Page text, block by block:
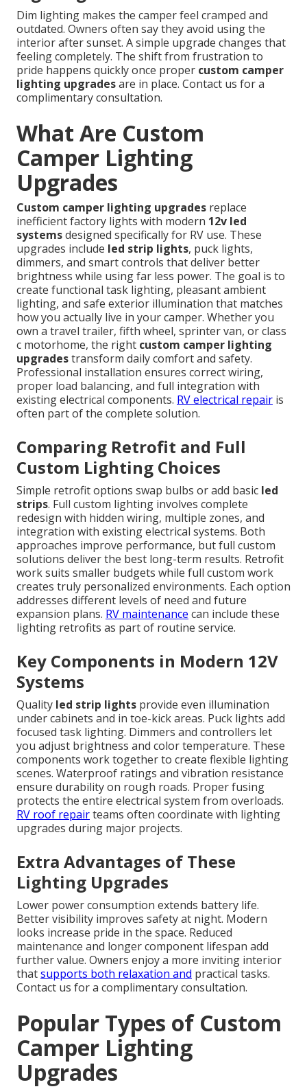
Dim lighting makes the camper feel cramped and
outdated. Owners often say they avoid using the
interior after sunset. A simple upgrade changes that
feeling completely. The shift from frustration to
pride happens quickly once proper custom camper
lighting upgradesare in place. Contact us for a
complimentary consultation.
What Are Custom
Camper Lighting
Upgrades
Custom camper lighting upgrades replace
inefficient factory lights with modern 12v led
systemsdesigned specifically for RV use. These
upgrades include led strip lights, puck lights,
dimmers, and smart controls that deliver better
brightness while using far less power. The goal is to
create functional task lighting, pleasant ambient
lighting, and safe exterior illumination that matches
how you actually live in your camper. Whether you
own a travel trailer, fifth wheel, sprinter van, or class
c motorhome, the right custom camper lighting
upgradestransform daily comfort and safety.
Professional installation ensures correct wiring,
proper load balancing, and full integration with
existing electrical components. RV electrical repair is
often part of the complete solution.
Comparing Retrofit and Full
Custom Lighting Choices
Simple retrofit options swap bulbs or add basic led
strips. Full custom lighting involves complete
redesign with hidden wiring, multiple zones, and
integration with existing electrical systems. Both
approaches improve performance, but full custom
solutions deliver the best long-term results. Retrofit
work suits smaller budgets while full custom work
creates truly personalized environments. Each option
addresses different levels of need and future
expansion plans. RV maintenance can include these
lighting retrofits as part of routine service.
Key Components in Modern 12V
Systems
Quality led strip lights provide even illumination
under cabinets and in toe-kick areas. Puck lights add
focused task lighting. Dimmers and controllers let
you adjust brightness and color temperature. These
components work together to create flexible lighting
scenes. Waterproof ratings and vibration resistance
ensure durability on rough roads. Proper fusing
protects the entire electrical system from overloads.
RV roof repairteams often coordinate with lighting
upgrades during major projects.
Extra Advantages of These
Lighting Upgrades
Lower power consumption extends battery life.
Better visibility improves safety at night. Modern
looks increase pride in the space. Reduced
maintenance and longer component lifespan add
further value. Owners enjoy a more inviting interior
thatsupports both relaxation and practical tasks.
Contact us for a complimentary consultation.
Popular Types of Custom
Camper Lighting
Upgrades